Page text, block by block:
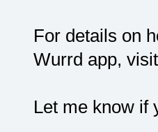
For details on
Wurrd app,
Let me know if